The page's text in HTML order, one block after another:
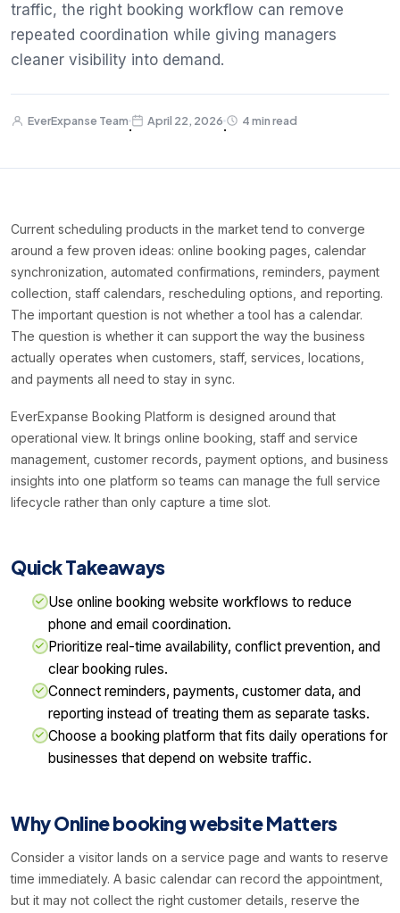
traffic, the right booking workflow can remove
repeated coordination while giving managers
cleaner visibility into demand.
EverExpanse Team
·
April 22, 2026
·
4 min read
Current scheduling products in the market tend to converge
around a few proven ideas: online booking pages, calendar
synchronization, automated confirmations, reminders, payment
collection, staff calendars, rescheduling options, and reporting.
The important question is not whether a tool has a calendar.
The question is whether it can support the way the business
actually operates when customers, staff, services, locations,
and payments all need to stay in sync.
EverExpanse Booking Platform is designed around that
operational view. It brings online booking, staff and service
management, customer records, payment options, and business
insights into one platform so teams can manage the full service
lifecycle rather than only capture a time slot.
Quick Takeaways
Use online booking website workflows to reduce
phone and email coordination.
Prioritize real-time availability, conflict prevention, and
clear booking rules.
Connect reminders, payments, customer data, and
reporting instead of treating them as separate tasks.
Choose a booking platform that fits daily operations for
businesses that depend on website traffic.
Why Online booking website Matters
Consider a visitor lands on a service page and wants to reserve
time immediately. A basic calendar can record the appointment,
but it may not collect the right customer details, reserve the